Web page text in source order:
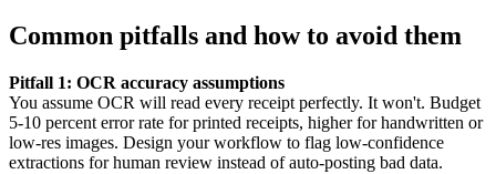
Common pitfalls and how to avoid them
Pitfall 1: OCR accuracy assumptions
You assume OCR will read every receipt perfectly. It won't. Budget
5-10 percent error rate for printed receipts, higher for handwritten or
low-res images. Design your workflow to flag low-confidence
extractions for human review instead of auto-posting bad data.